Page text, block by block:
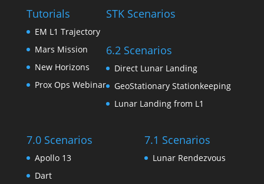
Tutorials
EM L1 Trajectory
Mars Mission
New Horizons
Prox Ops Webinar
STK Scenarios
6.2 Scenarios
Direct Lunar Landing
GeoStationary Stationkeeping
Lunar Landing from L1
7.0 Scenarios
Apollo 13
Dart
7.1 Scenarios
Lunar Rendezvous